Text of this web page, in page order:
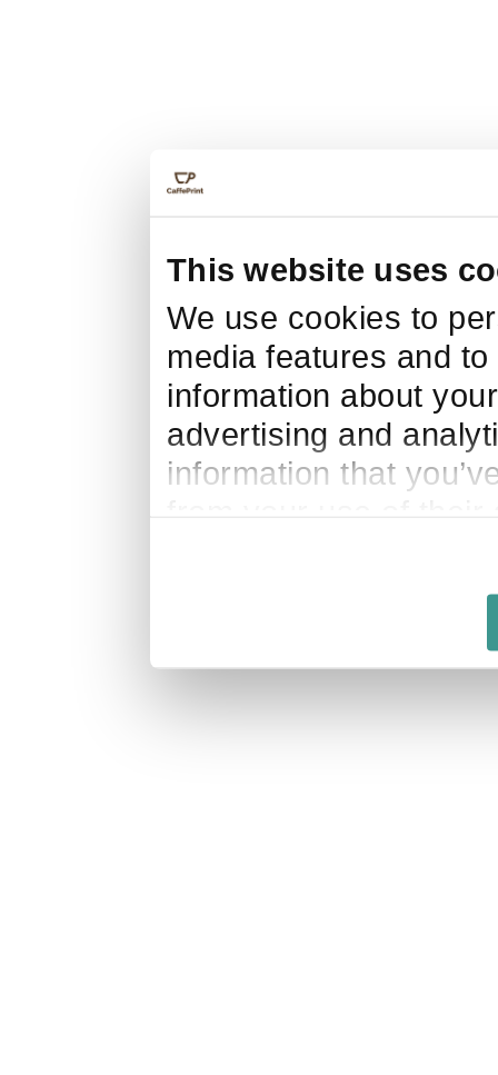
This website uses
We use cookies to
media features and
information about
advertising and
information that